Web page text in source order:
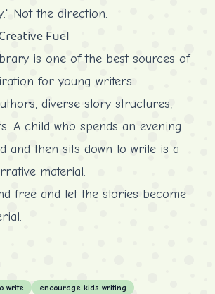
Not the direction.
Fuel
is one of the best sources of
for young writers:
diverse story structures,
A child who spends an evening
and then sits down to write is a
material.
free and let the stories become
write
encourage kids writing